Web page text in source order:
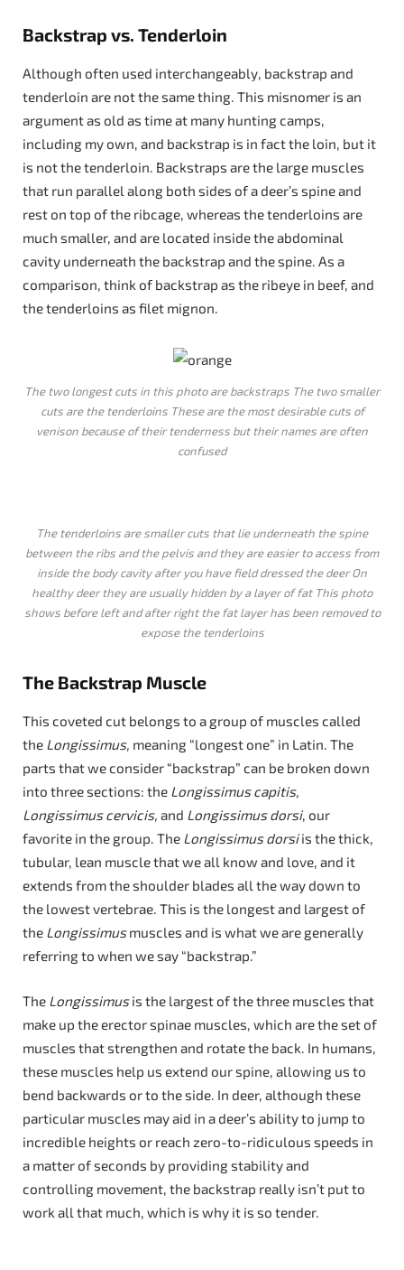
Backstrap vs. Tenderloin
Although often used interchangeably, backstrap and
tenderloin are not the same thing. This misnomer is an
argument as old as time at many hunting camps,
including my own, and backstrap is in fact the loin, but it
is not the tenderloin. Backstraps are the large muscles
that run parallel along both sides of a deer’s spine and
rest on top of the ribcage, whereas the tenderloins are
much smaller, and are located inside the abdominal
cavity underneath the backstrap and the spine. As a
comparison, think of backstrap as the ribeye in beef, and
the tenderloins as filet mignon.
The two longest cuts in this photo are backstraps The two smaller
cuts are the tenderloins These are the most desirable cuts of
venison because of their tenderness but their names are often
confused
The tenderloins are smaller cuts that lie underneath the spine
between the ribs and the pelvis and they are easier to access from
inside the body cavity after you have field dressed the deer On
healthy deer they are usually hidden by a layer of fat This photo
shows before left and after right the fat layer has been removed to
expose the tenderloins
The Backstrap Muscle
This coveted cut belongs to a group of muscles called
the Longissimus, meaning “longest one” in Latin. The
parts that we consider “backstrap” can be broken down
into three sections: the Longissimus capitis,
Longissimus cervicis, and Longissimus dorsi, our
favorite in the group. The Longissimus dorsiis the thick,
tubular, lean muscle that we all know and love, and it
extends from the shoulder blades all the way down to
the lowest vertebrae. This is the longest and largest of
the Longissimusmuscles and is what we are generally
referring to when we say “backstrap.”
The Longissimusis the largest of the three muscles that
make up the erector spinae muscles, which are the set of
muscles that strengthen and rotate the back. In humans,
these muscles help us extend our spine, allowing us to
bend backwards or to the side. In deer, although these
particular muscles may aid in a deer’s ability to jump to
incredible heights or reach zero-to-ridiculous speeds in
a matter of seconds by providing stability and
controlling movement, the backstrap really isn’t put to
work all that much, which is why it is so tender.